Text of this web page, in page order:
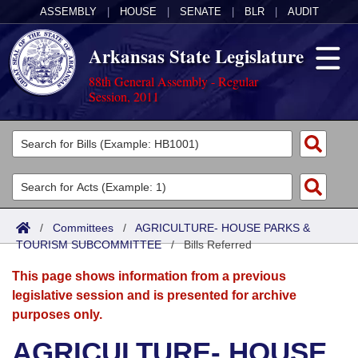
ASSEMBLY HOUSE SENATE BLR AUDIT
Arkansas State Legislature
88th General Assembly - Regular
Session, 2011
Legislators
List All
Search
Committees
Joint
Senate
House
Acts
Search by Range
Advanced Search
Bills
Search by Range
Advanced Search
Calendars
Meetings and Events
Arkansas Law
/ Committees / AGRICULTURE- HOUSE PARKS &
TOURISM SUBCOMMITTEE/Bills Referred
This page shows information from a previous
legislative session and is presented for archive
purposes only.